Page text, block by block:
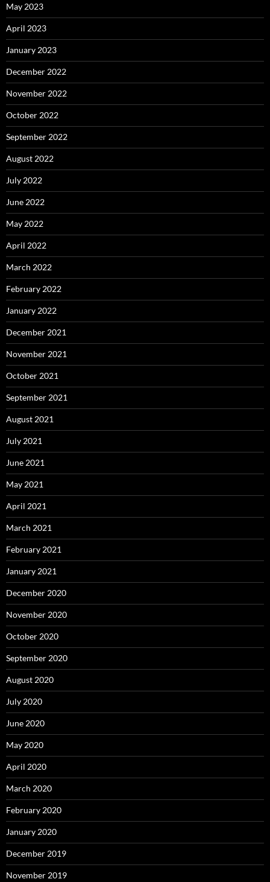
May 2023
April 2023
January 2023
December 2022
November 2022
October 2022
September 2022
August 2022
July 2022
June 2022
May 2022
April 2022
March 2022
February 2022
January 2022
December 2021
November 2021
October 2021
September 2021
August 2021
July 2021
June 2021
May 2021
April 2021
March 2021
February 2021
January 2021
December 2020
November 2020
October 2020
September 2020
August 2020
July 2020
June 2020
May 2020
April 2020
March 2020
February 2020
January 2020
December 2019
November 2019